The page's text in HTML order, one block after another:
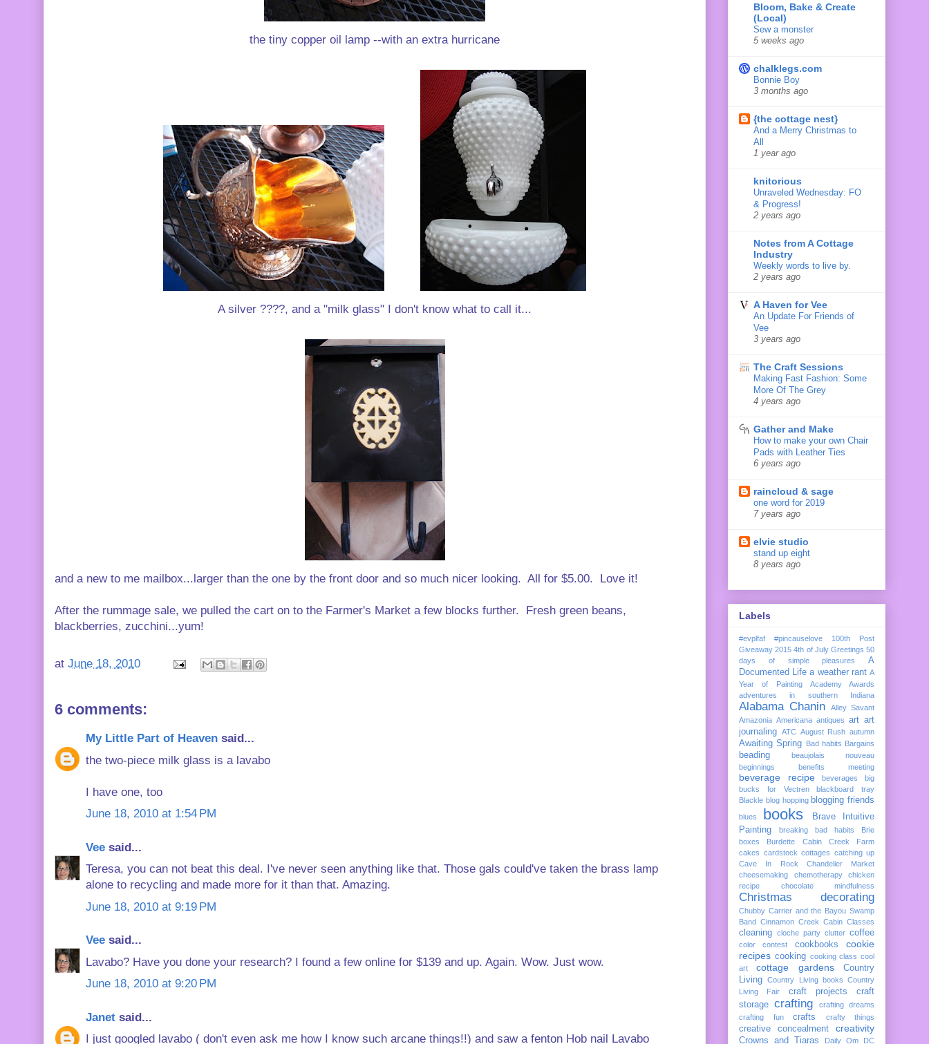
the tiny copper oil lamp --with an extra hurricane
A silver ????, and a "milk glass" I don't know what to call it...
and a new to me mailbox...larger than the one by the front door and so much nicer looking. All for $5.00. Love it!
After the rummage sale, we pulled the cart on to the Farmer's Market a few blocks further. Fresh green beans,
blackberries, zucchini...yum!
at June 18, 2010
6 comments:
My Little Part of Heaven said...
the two-piece milk glass is a lavabo
I have one, too
June 18, 2010 at 1:54 PM
Vee said...
Teresa, you can not beat this deal. I've never seen anything like that. Those gals could've taken the brass lamp
alone to recycling and made more for it than that. Amazing.
June 18, 2010 at 9:19 PM
Vee said...
Lavabo? Have you done your research? I found a few online for $139 and up. Again. Wow. Just wow.
June 18, 2010 at 9:20 PM
Janet said...
I just googled lavabo ( don't even ask me how I know such arcane things!!) and saw a fenton Hob nail Lavabo
Bloom, Bake & Create
(Local)
Sew a monster
5 weeks ago
chalklegs.com
Bonnie Boy
3 months ago
{the cottage nest}
And a Merry Christmas to
All
1 year ago
knitorious
Unraveled Wednesday: FO
& Progress!
2 years ago
Notes from A Cottage
Industry
Weekly words to live by.
2 years ago
A Haven for Vee
An Update For Friends of
Vee
3 years ago
The Craft Sessions
Making Fast Fashion: Some
More Of The Grey
4 years ago
Gather and Make
How to make your own Chair
Pads with Leather Ties
6 years ago
raincloud & sage
one word for 2019
7 years ago
elvie studio
stand up eight
8 years ago
Labels
#evplfaf #pincauselove
100th Post
Giveaway 2015 4th of July Greetings 50
days of simple pleasures
A
Documented Life a weather rant A
Year of Painting
Academy Awards
adventures in southern Indiana
Alabama Chanin
Alley Savant
Amazonia Americana antiques art art
journaling ATC August Rush autumn
Awaiting Spring Bad habits Bargains
beading
beaujolais nouveau
beginnings
benefits meeting
beverage recipe beverages
big
bucks for Vectren
blackboard tray
Blackle blog hopping blogging friends
blues books
Brave Intuitive
Painting
breaking bad habits
Brie
boxes
Burdette
Cabin Creek Farm
cakes cardstock cottages catching up
Cave In Rock
Chandelier Market
cheesemaking
chemotherapy
chicken
recipe
chocolate mindfulness
Christmas decorating
Chubby Carrier and the Bayou Swamp
Band Cinnamon Creek Cabin Classes
cleaning cloche party clutter coffee
color contest cookbooks
cookie
recipes cooking cooking class cool
art
cottage gardens
Country
Living
Country Living books Country
Living Fair
craft projects
craft
storage crafting
crafting dreams
crafting fun
crafts crafty things
creative concealment creativity
Crowns and Tiaras Daily Om DC